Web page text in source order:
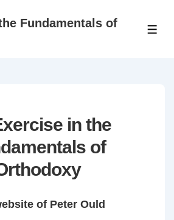
Fundamentals of
in the
of
of Peter Ould